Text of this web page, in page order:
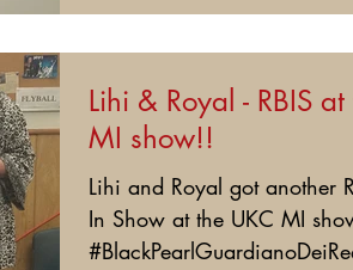
Lihi & Royal - RBIS
MI show!!
Lihi and Royal got another Reserve Best
In Show at the UKC MI